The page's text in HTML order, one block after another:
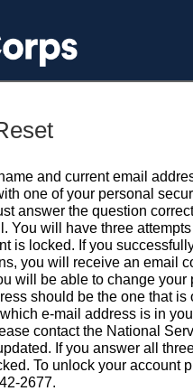
and current email
one of your personal
answer the question
You will have three
is locked. If you
you will receive an email
will be able to change your
should be the one that is
e-mail address is in
contact the National
If you answer all
To unlock your account
2677.